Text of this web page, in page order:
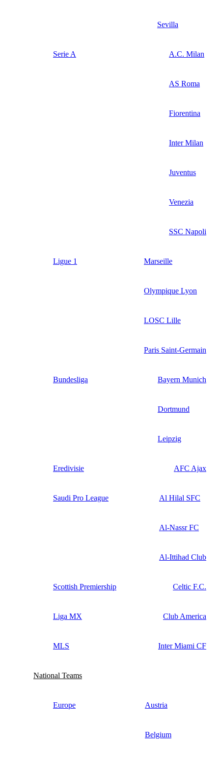
Sevilla
Serie A A.C. Milan
AS Roma
Fiorentina
Inter Milan
Juventus
Venezia
SSC Napoli
Ligue 1 Marseille
Olympique Lyon
LOSC Lille
Paris Saint-Germain
Bundesliga Bayern Munich
Dortmund
Leipzig
Eredivisie AFC Ajax
Saudi Pro League Al Hilal SFC
Al-Nassr FC
Al-Ittihad Club
Scottish Premiership Celtic F.C.
Liga MX Club America
MLS Inter Miami CF
National Teams
Europe Austria
Belgium